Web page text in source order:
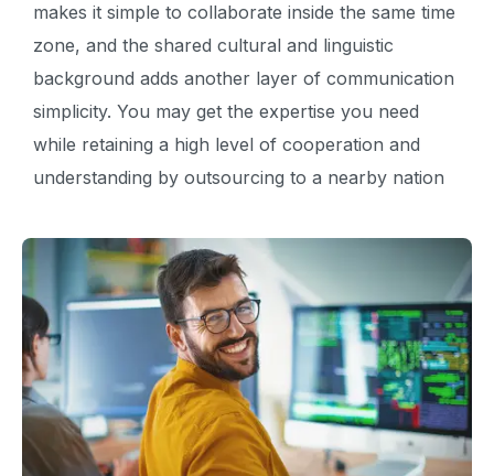
makes it simple to collaborate inside the same time
zone, and the shared cultural and linguistic
background adds another layer of communication
simplicity. You may get the expertise you need
while retaining a high level of cooperation and
understanding by outsourcing to a nearby nation